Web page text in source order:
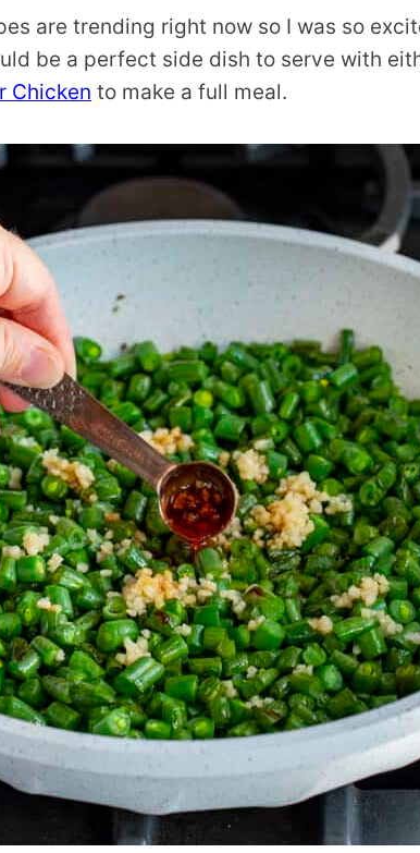
are trending right now so I was so
be a perfect side dish to serve with
Chicken to make a full meal.